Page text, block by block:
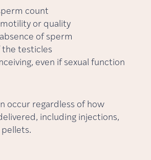
count
or quality
of sperm
the testicles
even if sexual function
occur regardless of how
including injections,
pellets.